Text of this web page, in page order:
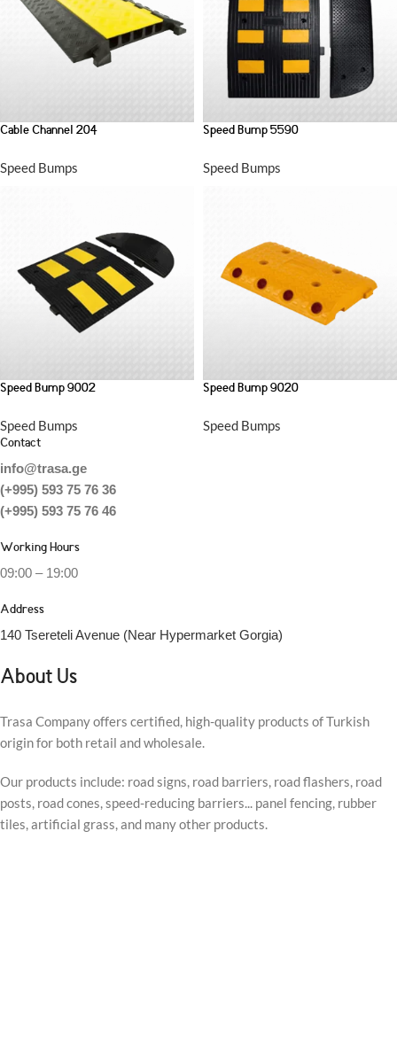
Cable Channel 204
Speed Bumps
Speed Bump 5590
Speed Bumps
Speed Bump 9002
Speed Bumps
Speed Bump 9020
Speed Bumps
Contact
info@trasa.ge
(+995) 593 75 76 36
(+995) 593 75 76 46
Working Hours
09:00 – 19:00
Address
140 Tsereteli Avenue (Near Hypermarket Gorgia)
About Us
Trasa Company offers certified, high-quality products of Turkish
origin for both retail and wholesale.
Our products include: road signs, road barriers, road flashers, road
posts, road cones, speed-reducing barriers... panel fencing, rubber
tiles, artificial grass, and many other products.